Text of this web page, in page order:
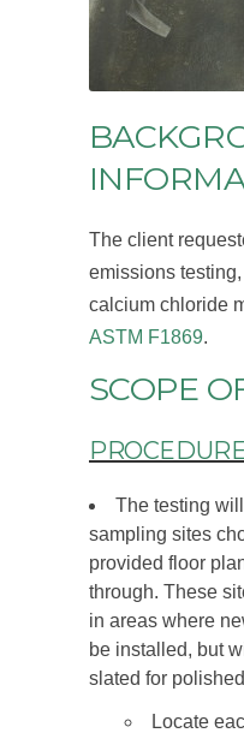
The client
emissions
calcium chloride
ASTM F1869.
SCOPE
The testing
sampling sites
provided floor
through. These
in areas where
be installed, but
slated for
Locate